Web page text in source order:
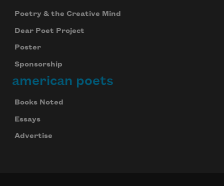
Poetry & the Creative Mind
Dear Poet Project
Poster
Sponsorship
american poets
Books Noted
Essays
Advertise